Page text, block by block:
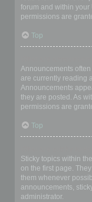
forum and within
permissions are
Top
Announcements
are currently reading
Announcements
they are posted. As
permissions are
Top
Sticky topics within
on the first page.
them whenever
announcements,
administrator.